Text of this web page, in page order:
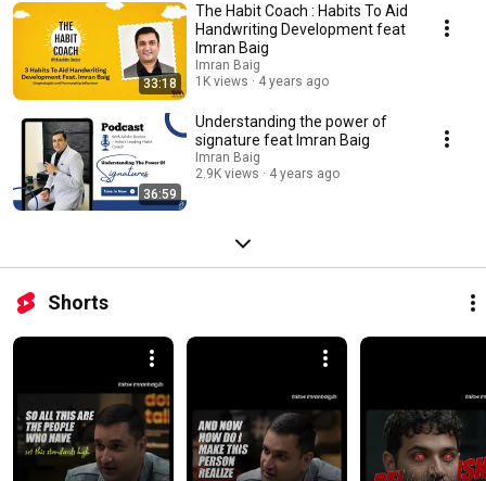
33:18
The Habit Coach : Habits To Aid
Handwriting Development feat
Imran Baig
Imran Baig
1K views
4 years ago
36:59
Understanding the power of
signature feat Imran Baig
Imran Baig
2.9K views
4 years ago
Shorts